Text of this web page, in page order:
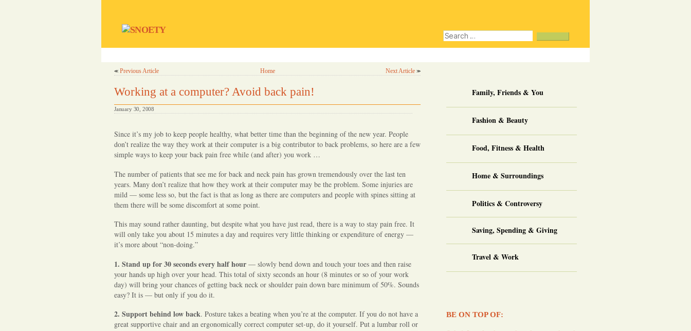
e
e
t
N
O
n
e
v
e
r
T
l
d
o
u
Search
for:
≪ Previous Article Home ≫
Next Article
Working at a computer? Avoid back pain!
January 30, 2008
Since it’s my job to keep people healthy, what better time than the beginning of the new year. People
don’t realize the way they work at their computer is a big contributor to back problems, so here are a few
simple ways to keep your back pain free while (and after) you work …
The number of patients that see me for back and neck pain has grown tremendously over the last ten
years. Many don’t realize that how they work at their computer may be the problem. Some injuries are
mild — some less so, but the fact is that as long as there are computers and people with spines sitting at
them there will be some discomfort at some point.
This may sound rather daunting, but despite what you have just read, there is a way to stay pain free. It
will only take you about 15 minutes a day and requires very little thinking or expenditure of energy —
it’s more about “non-doing.”
1. Stand up for 30 seconds every half hour — slowly bend down and touch your toes and then raise
your hands up high over your head. This total of sixty seconds an hour (8 minutes or so of your work
day) will bring your chances of getting back neck or shoulder pain down bare minimum of 50%. Sounds
easy? It is — but only if you do it.
2. Support behind low back. Posture takes a beating when you’re at the computer. If you do not have a
great supportive chair and an ergonomically correct computer set-up, do it yourself. Put a lumbar roll or
Family, Friends & You
Fashion & Beauty
Food, Fitness & Health
Home & Surroundings
Politics & Controversy
Saving, Spending & Giving
Travel & Work
BE ON TOP OF: